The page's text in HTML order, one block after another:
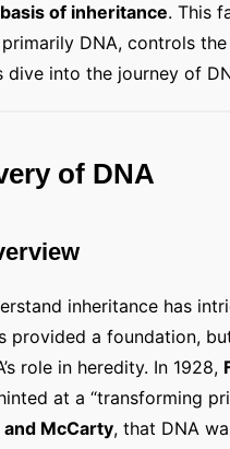
of inheritance. This
DNA, controls
dive into the journey of
of DNA
inheritance has
provided a foundation,
role in heredity. In 1928,
at a “transforming
and McCarty, that DNA